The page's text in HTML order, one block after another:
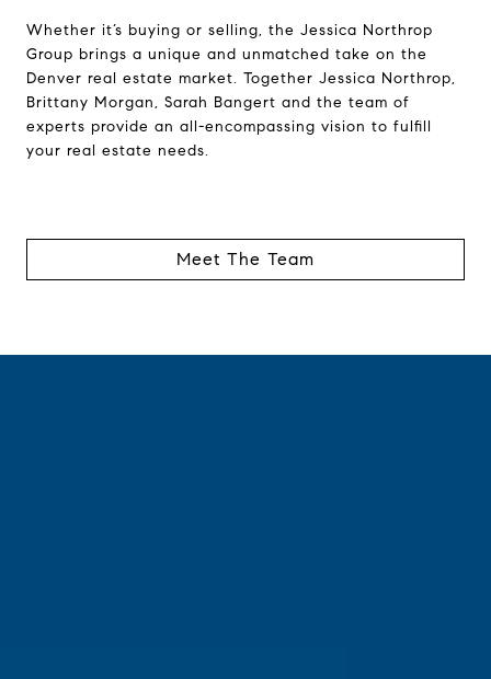
Whether it’s buying or selling, the Jessica Northrop
Group brings a unique and unmatched take on the
Denver real estate market. Together Jessica Northrop,
Brittany Morgan, Sarah Bangert and the team of
experts provide an all-encompassing vision to fulfill
your real estate needs.
Meet The Team